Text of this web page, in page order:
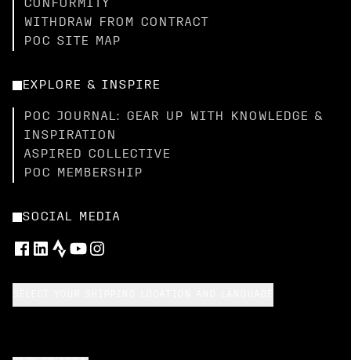
CONFORMITY
WITHDRAW FROM CONTRACT
POC SITE MAP
EXPLORE & INSPIRE
POC JOURNAL: GEAR UP WITH KNOWLEDGE &
INSPIRATION
ASPIRED COLLECTIVE
POC MEMBERSHIP
SOCIAL MEDIA